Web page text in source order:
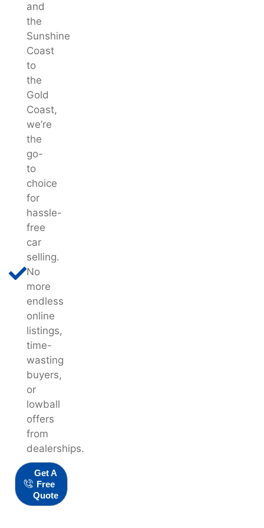
and
the
Sunshine
Coast
to
the
Gold
Coast,
we’re
the
go-
to
choice
for
hassle-
free
car
selling.
No
more
endless
online
listings,
time-
wasting
buyers,
or
lowball
offers
from
dealerships.
Get A
Free
Quote